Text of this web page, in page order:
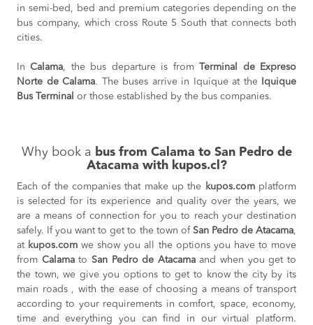
in semi-bed, bed and premium categories depending on the
bus company, which cross Route 5 South that connects both
cities.
InCalama, the bus departure is from
Terminal de Expreso
Norte de Calama. The buses arrive in Iquique at the
Iquique
Bus Terminal or those established by the bus companies.
Why book a bus from Calama to San Pedro de
Atacama with kupos.cl?
Each of the companies that make up the kupos.complatform
is selected for its experience and quality over the years, we
are a means of connection for you to reach your destination
safely. If you want to get to the town of San Pedro de Atacama,
atkupos.com we show you all the options you have to move
from Calamato San Pedro de Atacamaand when you get to
the town, we give you options to get to know the city by its
main roads , with the ease of choosing a means of transport
according to your requirements in comfort, space, economy,
time and everything you can find in our virtual platform.